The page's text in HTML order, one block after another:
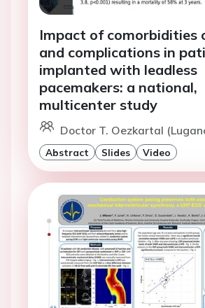
Impact of comorbidities
and complications in
implanted with leadless
pacemakers: a national,
multicenter study
Doctor T. Oezkartal
Abstract Slides Video